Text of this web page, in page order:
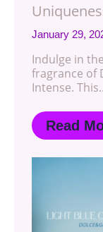
January 29,
Indulge in
fragrance of
Intense.
Read